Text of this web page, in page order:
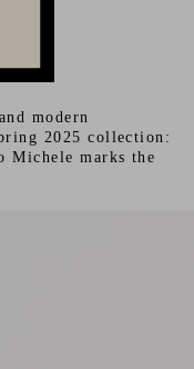
modern
2025 collection:
Michele marks the